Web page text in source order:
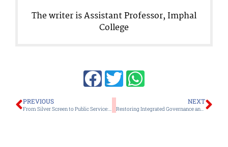
The writer is Assistant Professor, Imphal
College
Prev
PREVIOUS
From Silver Screen to Public Service: A Question before Manipur
NEXT
Restoring Integrated Governance and Coexistence, Rather than Managing Violence Must be the Goal